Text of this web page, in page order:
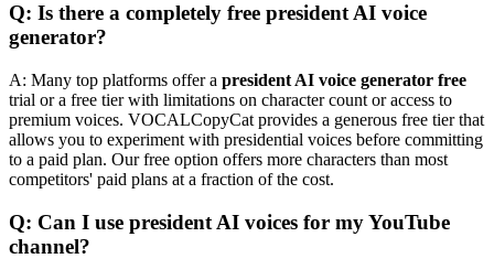
Q: Is there a completely free president AI voice
generator?
A: Many top platforms offer a president AI voice generator free
trial or a free tier with limitations on character count or access to
premium voices. VOCALCopyCat provides a generous free tier that
allows you to experiment with presidential voices before committing
to a paid plan. Our free option offers more characters than most
competitors' paid plans at a fraction of the cost.
Q: Can I use president AI voices for my YouTube
channel?